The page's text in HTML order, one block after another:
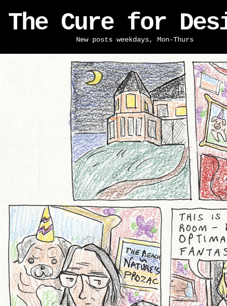
The Cure for
New posts weekdays, Mon-Thurs